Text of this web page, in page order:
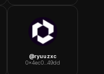
@ryuuzxc
0x4ec0...49dd